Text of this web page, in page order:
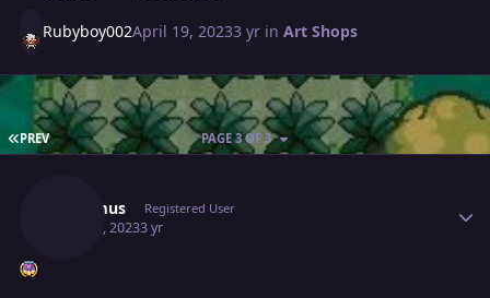
Rubyboy002April 19, 20233 yr inArt Shops
FIRST PAGE
PREV PAGE 3 OF 3
Lacomus Registered User
May 16, 20233 yr